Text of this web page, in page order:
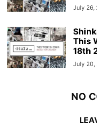
July 26,
This
18th
July 20,
NO